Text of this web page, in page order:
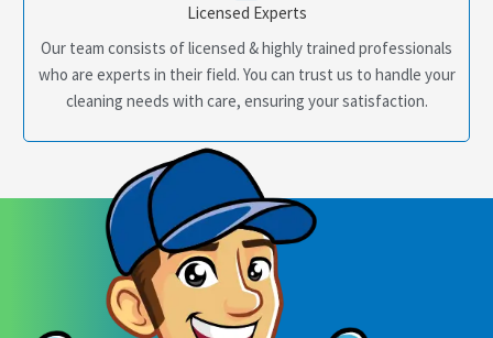
Licensed Experts
Our team consists of licensed & highly trained professionals
who are experts in their field. You can trust us to handle your
cleaning needs with care, ensuring your satisfaction.